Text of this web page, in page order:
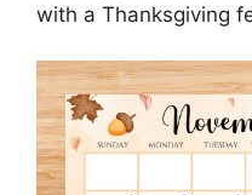
with a Thanksgiving